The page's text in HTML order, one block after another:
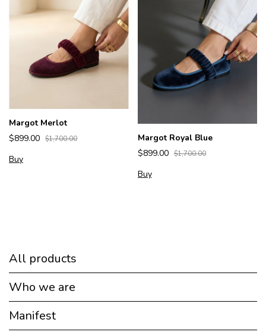
Margot Merlot
$899.00 $1,700.00
Buy
Margot Royal Blue
$899.00 $1,700.00
Buy
All products
Who we are
Manifest